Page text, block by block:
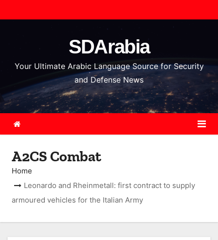
k
o
n
SDArabia
Your Ultimate Arabic Language Source for Security
and Defense News
A2CS Combat
Home
Leonardo and Rheinmetall: first contract to supply
armoured vehicles for the Italian Army